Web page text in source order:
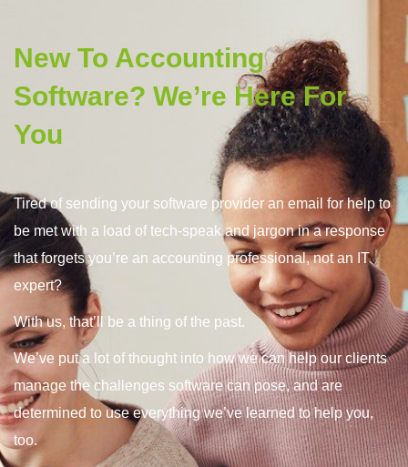
Tired of sending your software provider an email for help to
be met with a load of tech-speak and jargon in a response
that forgets you’re an accounting professional, not an IT
expert?
With us, that’ll be a thing of the past.
We’ve put a lot of thought into how we can help our clients
manage the challenges software can pose, and are
determined to use everything we’ve learned to help you,
too.